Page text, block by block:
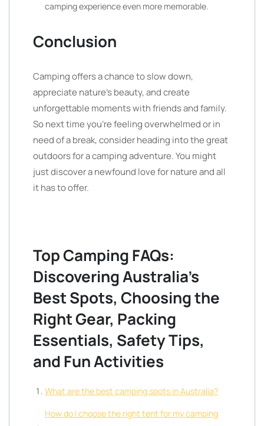
camping experience even more memorable.
Conclusion
Camping offers a chance to slow down,
appreciate nature’s beauty, and create
unforgettable moments with friends and family.
So next time you’re feeling overwhelmed or in
need of a break, consider heading into the great
outdoors for a camping adventure. You might
just discover a newfound love for nature and all
it has to offer.
Top Camping FAQs:
Discovering Australia’s
Best Spots, Choosing the
Right Gear, Packing
Essentials, Safety Tips,
and Fun Activities
What are the best camping spots in Australia?
How do I choose the right tent for my camping